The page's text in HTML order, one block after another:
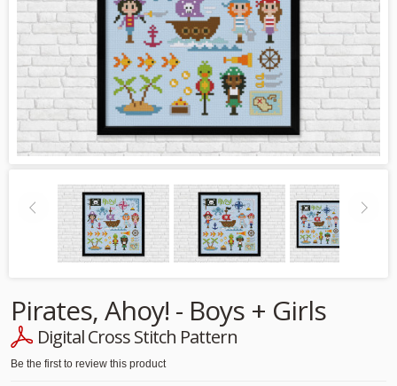
Pirates, Ahoy! - Boys + Girls
Digital Cross Stitch Pattern
Be the first to review this product